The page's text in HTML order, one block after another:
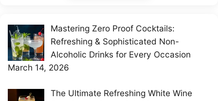
Mastering Zero Proof Cocktails:
Refreshing & Sophisticated Non-
Alcoholic Drinks for Every Occasion
March 14, 2026
The Ultimate Refreshing White Wine